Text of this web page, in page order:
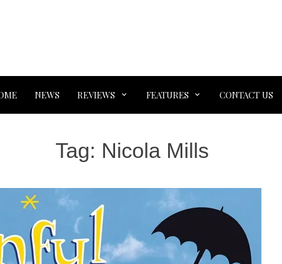
NEWS REVIEWS FEATURES CONTACT US
Tag: Nicola Mills